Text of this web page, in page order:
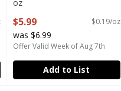
oz
$5.99 $0.19/oz
was $6.99
Offer Valid Week of Aug 7th
Add to List